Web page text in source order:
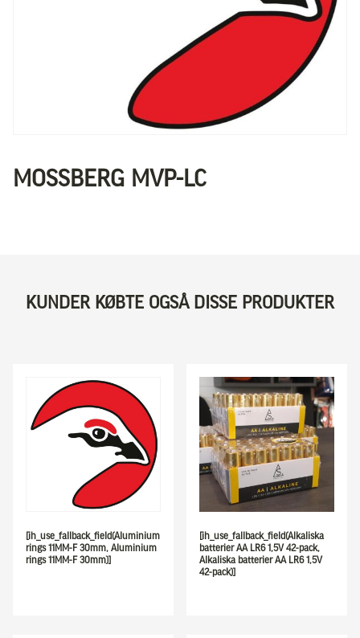
MOSSBERG MVP-LC
KUNDER KØBTE OGSÅ DISSE PRODUKTER
[ih_use_fallback_field(Aluminium
rings 11MM-F 30mm, Aluminium
rings 11MM-F 30mm)]
[ih_use_fallback_field(Alkaliska
batterier AA LR6 1,5V 42-pack,
Alkaliska batterier AA LR6 1,5V
42-pack)]